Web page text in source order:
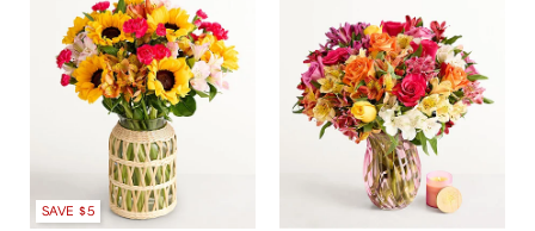
SAVE $5